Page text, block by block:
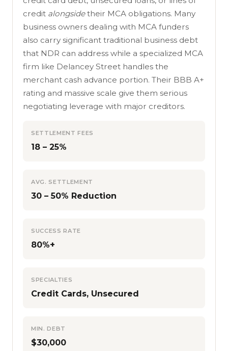
credit alongsidetheir MCA obligations. Many
business owners dealing with MCA funders
also carry significant traditional business debt
that NDR can address while a specialized MCA
firm like Delancey Street handles the
merchant cash advance portion. Their BBB A+
rating and massive scale give them serious
negotiating leverage with major creditors.
SETTLEMENT FEES
18 – 25%
AVG. SETTLEMENT
30 – 50% Reduction
SUCCESS RATE
80%+
SPECIALTIES
Credit Cards, Unsecured
MIN. DEBT
$30,000